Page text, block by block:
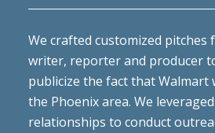
We crafted customized pitches
writer, reporter and producer
publicize the fact that Walmart
the Phoenix area. We
relationships to conduct